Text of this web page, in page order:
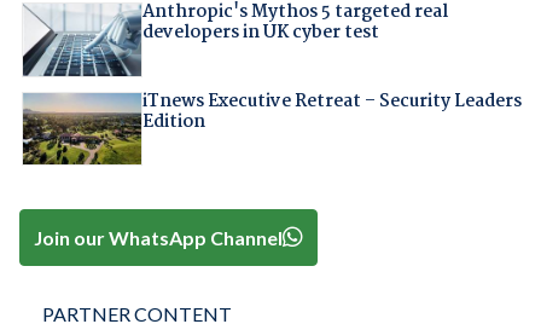
Anthropic's Mythos 5 targeted real
developers in UK cyber test
iTnews Executive Retreat – Security Leaders
Edition
Join our WhatsApp Channel
PARTNER CONTENT